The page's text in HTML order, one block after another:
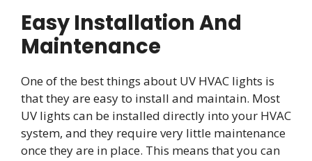
Easy Installation And
Maintenance
One of the best things about UV HVAC lights is
that they are easy to install and maintain. Most
UV lights can be installed directly into your HVAC
system, and they require very little maintenance
once they are in place. This means that you can